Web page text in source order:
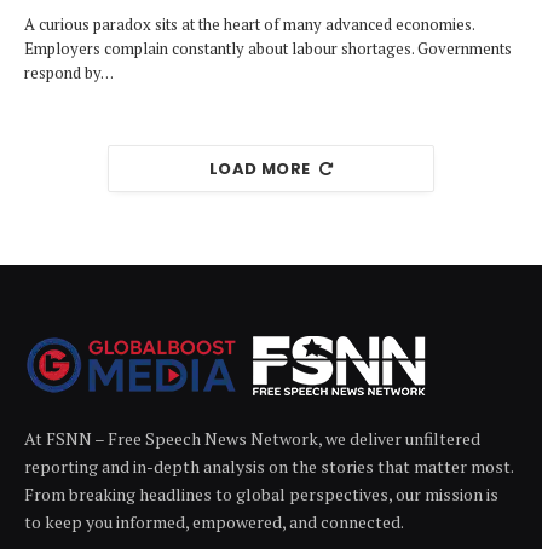
A curious paradox sits at the heart of many advanced economies.
Employers complain constantly about labour shortages. Governments
respond by…
LOAD MORE
At FSNN – Free Speech News Network, we deliver unfiltered
reporting and in-depth analysis on the stories that matter most.
From breaking headlines to global perspectives, our mission is
to keep you informed, empowered, and connected.